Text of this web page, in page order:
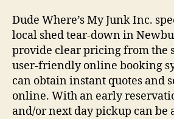
Dude Where’s My Junk Inc.
local shed tear-down in
provide clear pricing from the
user-friendly online booking
can obtain instant quotes and
online. With an early
and/or next day pickup can be